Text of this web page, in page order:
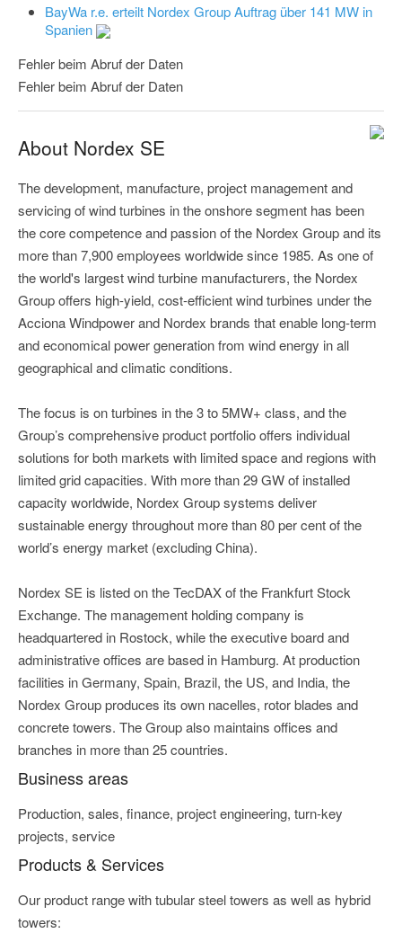
BayWa r.e. erteilt Nordex Group Auftrag über 141 MW in
Spanien
Fehler beim Abruf der Daten
Fehler beim Abruf der Daten
About Nordex SE
The development, manufacture, project management and
servicing of wind turbines in the onshore segment has been
the core competence and passion of the Nordex Group and its
more than 7,900 employees worldwide since 1985. As one of
the world's largest wind turbine manufacturers, the Nordex
Group offers high-yield, cost-efficient wind turbines under the
Acciona Windpower and Nordex brands that enable long-term
and economical power generation from wind energy in all
geographical and climatic conditions.
The focus is on turbines in the 3 to 5MW+ class, and the
Group’s comprehensive product portfolio offers individual
solutions for both markets with limited space and regions with
limited grid capacities. With more than 29 GW of installed
capacity worldwide, Nordex Group systems deliver
sustainable energy throughout more than 80 per cent of the
world’s energy market (excluding China).
Nordex SE is listed on the TecDAX of the Frankfurt Stock
Exchange. The management holding company is
headquartered in Rostock, while the executive board and
administrative offices are based in Hamburg. At production
facilities in Germany, Spain, Brazil, the US, and India, the
Nordex Group produces its own nacelles, rotor blades and
concrete towers. The Group also maintains offices and
branches in more than 25 countries.
Business areas
Production, sales, finance, project engineering, turn-key
projects, service
Products & Services
Our product range with tubular steel towers as well as hybrid
towers: